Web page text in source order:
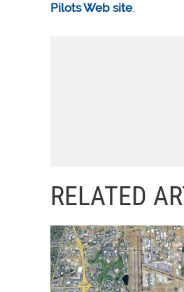
Pilots Web site.
RELATED